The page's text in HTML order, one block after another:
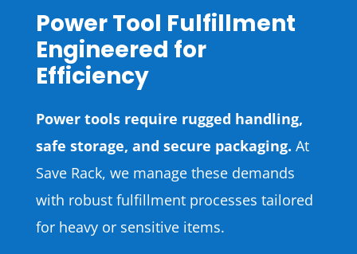
Power Tool Fulfillment
Engineered for
Efficiency
Power tools require rugged handling,
safe storage, and secure packaging. At
Save Rack, we manage these demands
with robust fulfillment processes tailored
for heavy or sensitive items.